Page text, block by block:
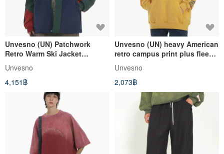
Unvesno (UN) Patchwork
Retro Warm Ski Jacket
Windproof Cotton Coat -
Thickened Warmth CT-2180
Unvesno
4,151฿
Unvesno (UN) heavy American
retro campus print plus fleece
sweater hoodie thickened
SWS-1618
Unvesno
2,073฿